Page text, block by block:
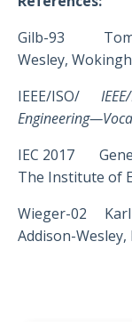
Gilb-93 Tom
Wesley,
IEEE/ISO/
IEC 2017
The Institute of
Wieger-02 Karl
Addison-Wesley,